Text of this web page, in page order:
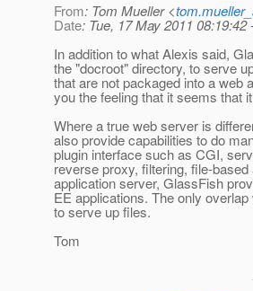
From: Tom Mueller <
Date: Tue, 17 May 2011 08:19:42
In addition to what Alexis said,
the "docroot" directory, to serve
that are not packaged into a web
you the feeling that it seems that
Where a true web server is
also provide capabilities to do
plugin interface such as CGI,
reverse proxy, filtering, file-
application server, GlassFish
EE applications. The only
to serve up files.
Tom